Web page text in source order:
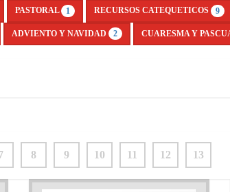
PASTORAL 1 RECURSOS CATEQUETICOS 9
ADVIENTO Y NAVIDAD 2 CUARESMA Y
8 9 10 11 12 13